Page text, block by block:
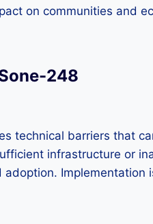
on communities and
248
technical barriers that
infrastructure or
Implementation